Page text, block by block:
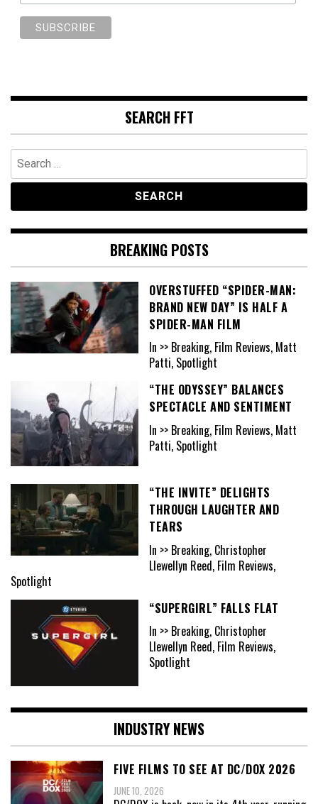
SEARCH FFT
Search
for:
BREAKING POSTS
OVERSTUFFED “SPIDER-MAN:
BRAND NEW DAY” IS HALF A
SPIDER-MAN FILM
In >> Breaking, Film Reviews, Matt
Patti, Spotlight
“THE ODYSSEY” BALANCES
SPECTACLE AND SENTIMENT
In >> Breaking, Film Reviews, Matt
Patti, Spotlight
“THE INVITE” DELIGHTS
THROUGH LAUGHTER AND
TEARS
In >> Breaking, Christopher
Llewellyn Reed, Film Reviews,
Spotlight
“SUPERGIRL” FALLS FLAT
In >> Breaking, Christopher
Llewellyn Reed, Film Reviews,
Spotlight
INDUSTRY NEWS
FIVE FILMS TO SEE AT DC/DOX 2026
JUNE 10, 2026